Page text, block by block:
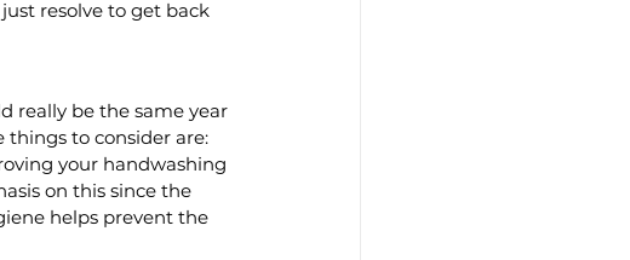
resolve to get back
really be the same year
to consider are:
your handwashing
on this since the
helps prevent the